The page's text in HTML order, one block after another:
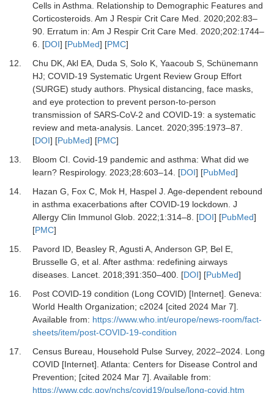
Cells in Asthma. Relationship to Demographic Features and
Corticosteroids. Am J Respir Crit Care Med. 2020;202:83–
90. Erratum in: Am J Respir Crit Care Med. 2020;202:1744–
6. [DOI] [PubMed] [PMC]
12.
Chu DK, Akl EA, Duda S, Solo K, Yaacoub S, Schünemann
HJ; COVID-19 Systematic Urgent Review Group Effort
(SURGE) study authors. Physical distancing, face masks,
and eye protection to prevent person-to-person
transmission of SARS-CoV-2 and COVID-19: a systematic
review and meta-analysis. Lancet. 2020;395:1973–87.
[DOI] [PubMed] [PMC]
13.
Bloom CI. Covid-19 pandemic and asthma: What did we
learn? Respirology. 2023;28:603–14. [DOI] [PubMed]
14.
Hazan G, Fox C, Mok H, Haspel J. Age-dependent rebound
in asthma exacerbations after COVID-19 lockdown. J
Allergy Clin Immunol Glob. 2022;1:314–8. [DOI] [PubMed]
[PMC]
15.
Pavord ID, Beasley R, Agusti A, Anderson GP, Bel E,
Brusselle G, et al. After asthma: redefining airways
diseases. Lancet. 2018;391:350–400. [DOI] [PubMed]
16.
Post COVID-19 condition (Long COVID) [Internet]. Geneva:
World Health Organization; c2024 [cited 2024 Mar 7].
Available from: https://www.who.int/europe/news-room/fact-
sheets/item/post-COVID-19-condition
17.
Census Bureau, Household Pulse Survey, 2022–2024. Long
COVID [Internet]. Atlanta: Centers for Disease Control and
Prevention; [cited 2024 Mar 7]. Available from:
https://www.cdc.gov/nchs/covid19/pulse/long-covid.htm